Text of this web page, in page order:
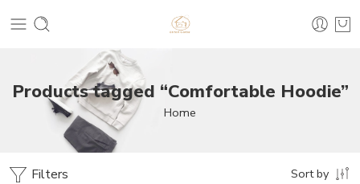
Products tagged “Comfortable Hoodie”
Home
Filters Sort by